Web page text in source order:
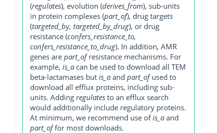
(regulates), evolution (derives_from), sub-units
in protein complexes (part_of), drug targets
(targeted_by, targeted_by_drug), or drug
resistance (confers_resistance_to,
confers_resistance_to_drug). In addition, AMR
genes are part_ofresistance mechanisms. For
example, is_a can be used to download all TEM
beta-lactamases but is_a and part_ofused to
download all efflux proteins, including sub-
units. Adding regulates to an efflux search
would additionally include regulatory proteins.
At minimum, we recommend use ofis_a and
part_offor most downloads.